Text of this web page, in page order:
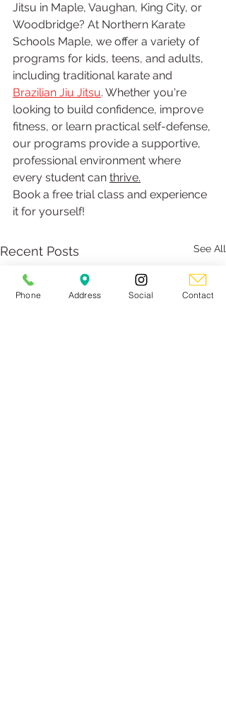
Jitsu in Maple, Vaughan, King City, or
Woodbridge? At Northern Karate
Schools Maple, we offer a variety of
programs for kids, teens, and adults,
including traditional karate and
Brazilian Jiu Jitsu. Whether you're
looking to build confidence, improve
fitness, or learn practical self-defense,
our programs provide a supportive,
professional environment where
every student can thrive.
Book a free trial class and experience
it for yourself!
Recent Posts See All
Phone Address Social Contact